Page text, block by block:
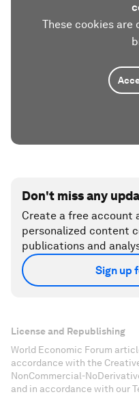
These cookies are
Don't miss any
Create a free account
personalized content
publications and
Sign up
License and Republishing
World Economic Forum
accordance with the
NonCommercial-
and in accordance with our